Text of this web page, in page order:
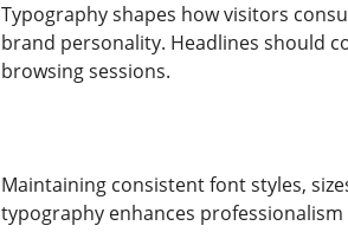
Typography shapes how visitors
brand personality. Headlines should
browsing sessions.
Maintaining consistent font styles,
typography enhances